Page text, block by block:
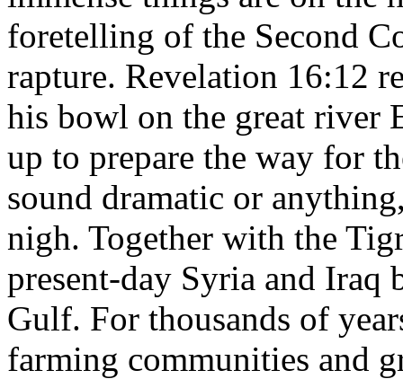
foretelling of the Second
rapture. Revelation 16:12
his bowl on the great river
up to prepare the way for
sound dramatic or
nigh. Together with the
present-day Syria and Iraq
Gulf. For thousands of
farming communities and